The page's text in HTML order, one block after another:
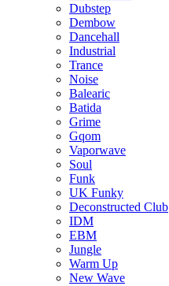
Dubstep
Dembow
Dancehall
Industrial
Trance
Noise
Balearic
Batida
Grime
Gqom
Vaporwave
Soul
Funk
UK Funky
Deconstructed Club
IDM
EBM
Jungle
Warm Up
New Wave